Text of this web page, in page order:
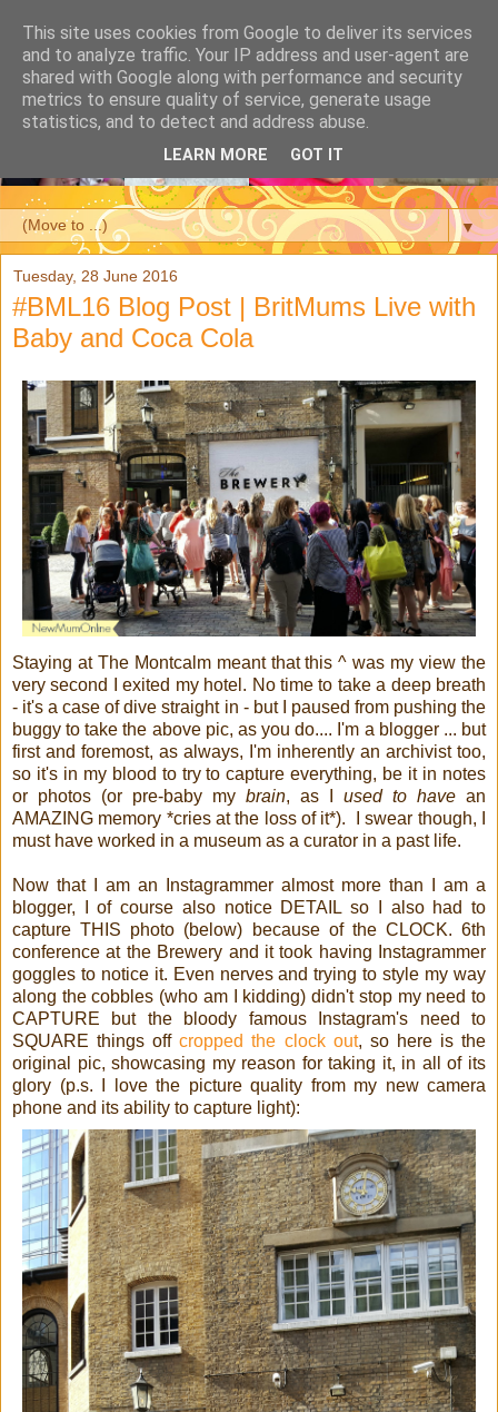
▼
Tuesday, 28 June 2016
#BML16 Blog Post | BritMums Live with
Baby and Coca Cola
Staying at The Montcalm meant that this ^ was my view the
very second I exited my hotel. No time to take a deep breath
- it's a case of dive straight in - but I paused from pushing the
buggy to take the above pic, as you do.... I'm a blogger ... but
first and foremost, as always, I'm inherently an archivist too,
so it's in my blood to try to capture everything, be it in notes
or photos (or pre-baby my brain, as I used to have an
AMAZING memory *cries at the loss of it*). I swear though, I
must have worked in a museum as a curator in a past life.
Now that I am an Instagrammer almost more than I am a
blogger, I of course also notice DETAIL so I also had to
capture THIS photo (below) because of the CLOCK. 6th
conference at the Brewery and it took having Instagrammer
goggles to notice it. Even nerves and trying to style my way
along the cobbles (who am I kidding) didn't stop my need to
CAPTURE but the bloody famous Instagram's need to
SQUARE things offcropped the clock out, so here is the
original pic, showcasing my reason for taking it, in all of its
glory (p.s. I love the picture quality from my new camera
phone and its ability to capture light):
This site uses cookies from Google to deliver its services
and to analyze traffic. Your IP address and user-agent are
shared with Google along with performance and security
metrics to ensure quality of service, generate usage
statistics, and to detect and address abuse.
LEARN MORE GOT IT